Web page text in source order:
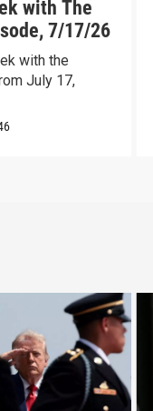
with The
7/17/26
with the
July 17,